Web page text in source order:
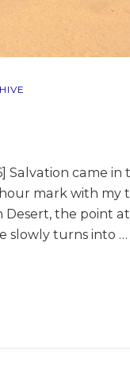
Salvation came
mark with my
the point
slowly turns into …